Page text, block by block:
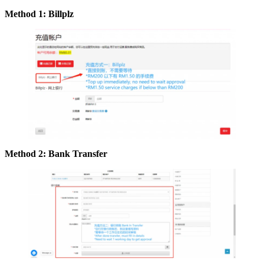
Method 1: Billplz
Method 2: Bank Transfer